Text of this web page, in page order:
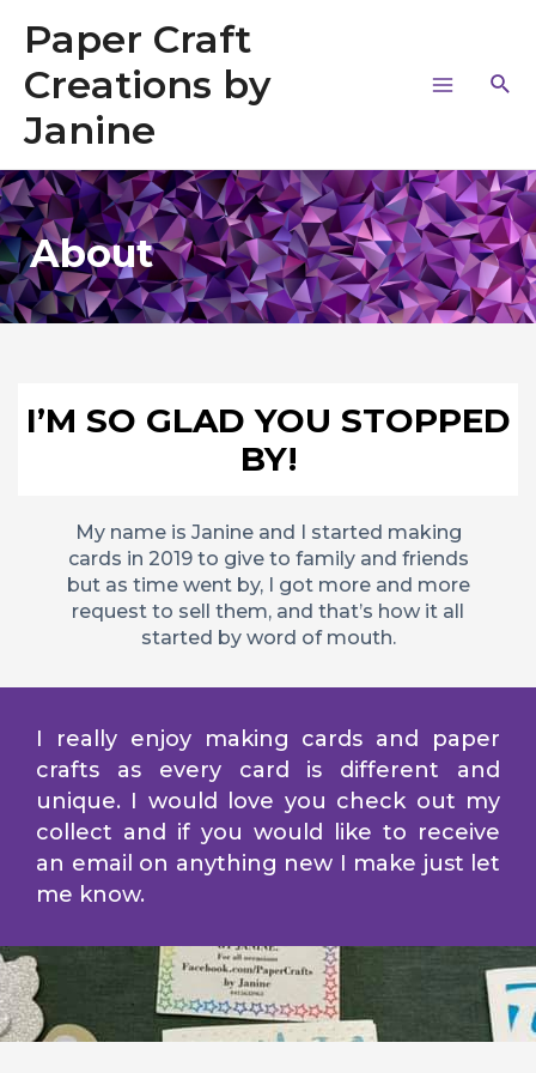
Paper Craft
Creations by
Janine
About
I’M SO GLAD YOU STOPPED
BY!
My name is Janine and I started making
cards in 2019 to give to family and friends
but as time went by, I got more and more
request to sell them, and that’s how it all
started by word of mouth.
I really enjoy making cards and paper
crafts as every card is different and
unique. I would love you check out my
collect and if you would like to receive
an email on anything new I make just let
me know.